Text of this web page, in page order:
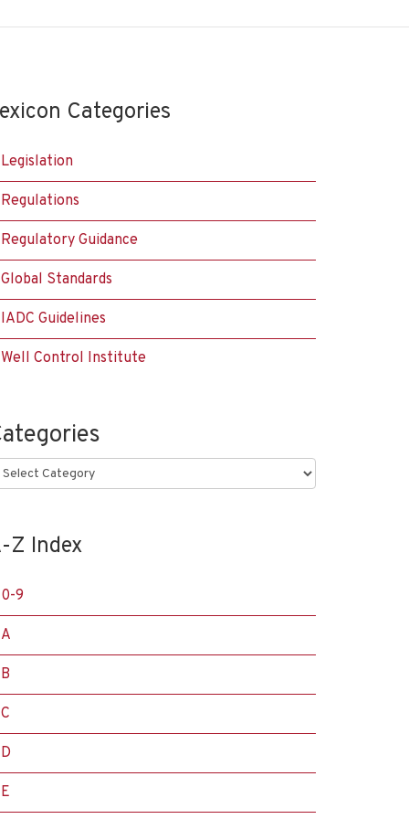
Categories
Legislation
Regulations
Regulatory Guidance
Global Standards
IADC Guidelines
Well Control Institute
Z Index
0-9
A
B
C
D
E